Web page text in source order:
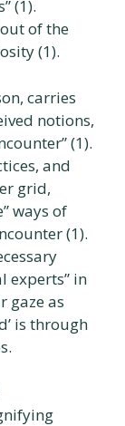
(1).
of the
(1).
carries
notions,
(1).
and
grid,
ways of
(1).
experts” in
gaze as
is through